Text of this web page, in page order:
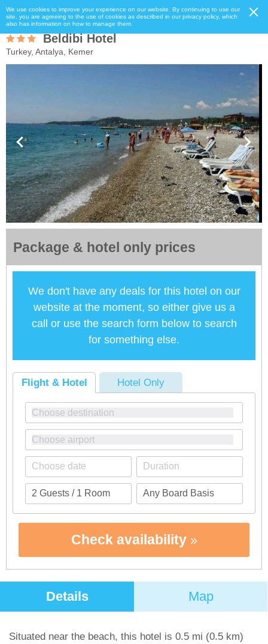
We use cookies to improve your experience on our website. By continuing to use our
site, you are agreeing to the use of cookies as described in our privacy policy, which
also has information on how to manage them.
Beldibi Hotel
Turkey, Antalya, Kemer
Package & hotel only prices
We don't have any deals for this hotel on our
website at the moment, so either give us a
call or use the search form below to search
for something else.
Flight & Hotel Hotel Only
Check availability
Details Map
Situated near the beach, this hotel is 0.5 mi (0.5 km)